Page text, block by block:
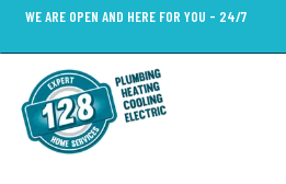
Skip
content
WE ARE OPEN AND HERE FOR YOU - 24/7